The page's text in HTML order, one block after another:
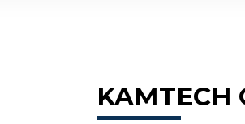
KAMTECH